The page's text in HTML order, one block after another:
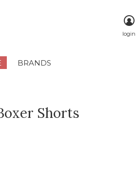
BRANDS
login
Shorts